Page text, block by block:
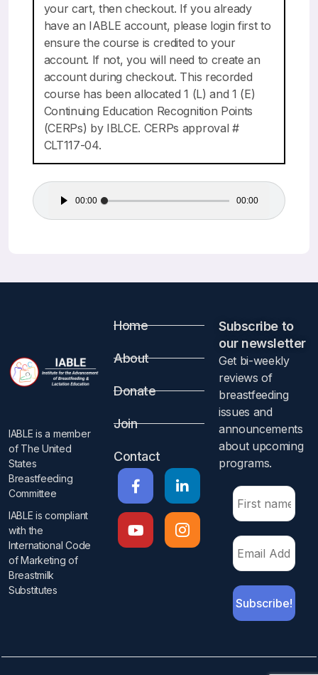
your cart, then checkout. If you already
have an IABLE account, please login first to
ensure the course is credited to your
account. If not, you will need to create an
account during checkout. This recorded
course has been allocated 1 (L) and 1 (E)
Continuing Education Recognition Points
(CERPs) by IBLCE. CERPs approval #
CLT117-04.
Audio00:00 00:00
IABLE is a member
of The United
States
Breastfeeding
Committee
IABLE is compliant
with the
International Code
of Marketing of
Breastmilk
Substitutes​
Home
About
Donate
Join
Contact
Subscribe to
our newsletter​
Get bi-weekly
reviews of
breastfeeding
issues and
announcements
about upcoming
programs.​